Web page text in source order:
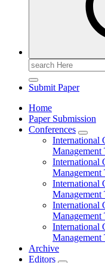
Search
for:
Submit Paper
Home
Paper Submission
Conferences
International
Management
International
Management
International
Management
International
Management
International
Management
Archive
Editors